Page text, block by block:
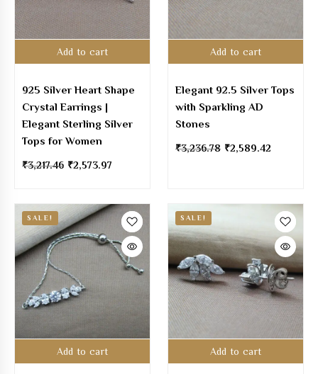
Add to cart
925 Silver Heart Shape
Crystal Earrings |
Elegant Sterling Silver
Tops for Women
₹3,217.46 ₹2,573.97
Add to cart
Elegant 92.5 Silver Tops
with Sparkling AD
Stones
₹3,236.78 ₹2,589.42
Add to cart
SALE!
Add to cart
SALE!